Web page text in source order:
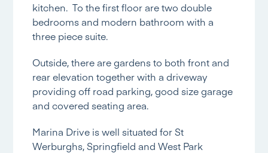
kitchen. To the first floor are two double
bedrooms and modern bathroom with a
three piece suite.
Outside, there are gardens to both front and
rear elevation together with a driveway
providing off road parking, good size garage
and covered seating area.
Marina Drive is well situated for St
Werburghs, Springfield and West Park